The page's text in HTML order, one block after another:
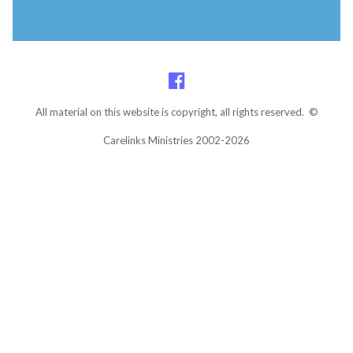
All material on this website is copyright, all rights reserved. ©
Carelinks Ministries 2002-2026